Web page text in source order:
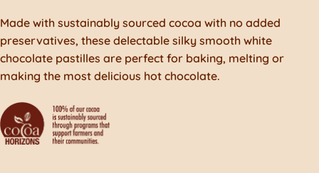
Made with sustainably sourced cocoa with no added
preservatives, these delectable silky smooth white
chocolate pastilles are perfect for baking, melting or
making the most delicious hot chocolate.